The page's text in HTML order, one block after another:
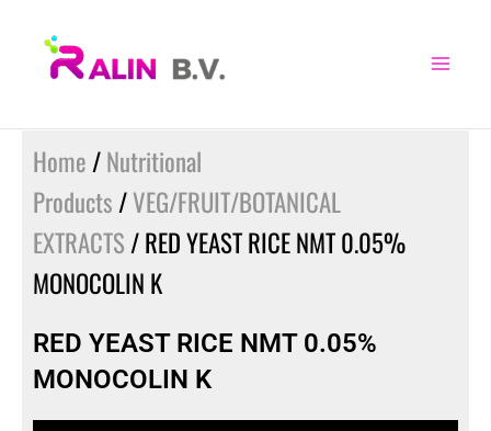
Home /Nutritional
Products /VEG/FRUIT/BOTANICAL
EXTRACTS / RED YEAST RICE NMT 0.05%
MONOCOLIN K
RED YEAST RICE NMT 0.05%
MONOCOLIN K